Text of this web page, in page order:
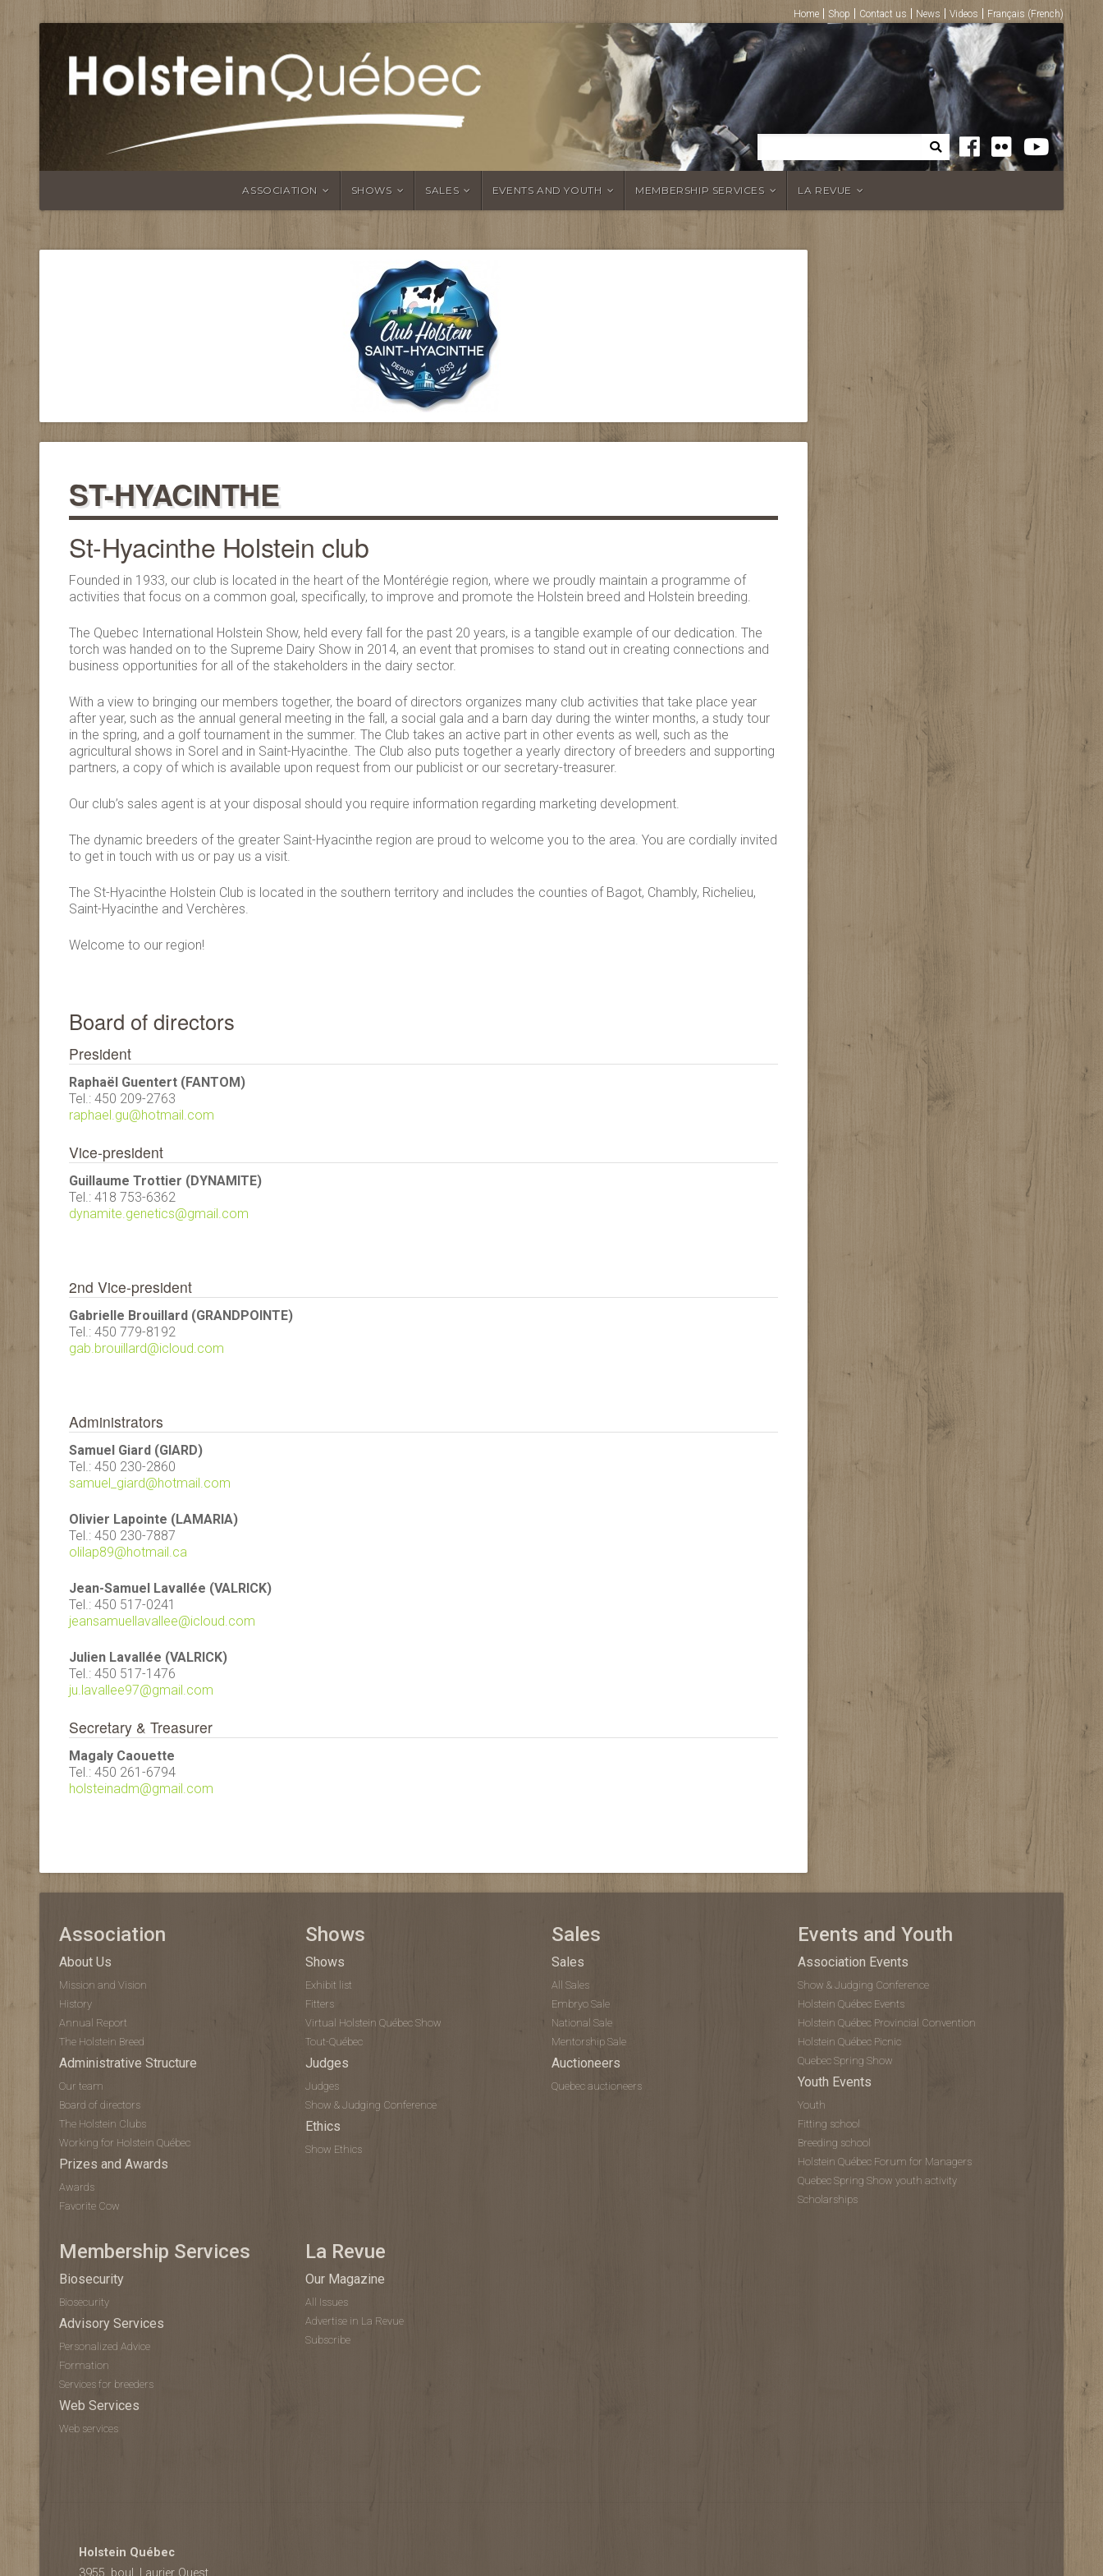
Home Shop Contact us News Videos Français (French)
ASSOCIATION SHOWS SALES EVENTS AND YOUTH MEMBERSHIP SERVICES LA REVUE
ST-HYACINTHE
St-Hyacinthe Holstein club
Founded in 1933, our club is located in the heart of the Montérégie region, where we proudly maintain a programme of
activities that focus on a common goal, specifically, to improve and promote the Holstein breed and Holstein breeding.
The Quebec International Holstein Show, held every fall for the past 20 years, is a tangible example of our dedication. The
torch was handed on to the Supreme Dairy Show in 2014, an event that promises to stand out in creating connections and
business opportunities for all of the stakeholders in the dairy sector.
With a view to bringing our members together, the board of directors organizes many club activities that take place year
after year, such as the annual general meeting in the fall, a social gala and a barn day during the winter months, a study tour
in the spring, and a golf tournament in the summer. The Club takes an active part in other events as well, such as the
agricultural shows in Sorel and in Saint-Hyacinthe. The Club also puts together a yearly directory of breeders and supporting
partners, a copy of which is available upon request from our publicist or our secretary-treasurer.
Our club’s sales agent is at your disposal should you require information regarding marketing development.
The dynamic breeders of the greater Saint-Hyacinthe region are proud to welcome you to the area. You are cordially invited
to get in touch with us or pay us a visit.
The St-Hyacinthe Holstein Club is located in the southern territory and includes the counties of Bagot, Chambly, Richelieu,
Saint-Hyacinthe and Verchères.
Welcome to our region!
Board of directors
President
Raphaël Guentert (FANTOM)
Tel.: 450 209-2763
raphael.gu@hotmail.com
Vice-president
Guillaume Trottier (DYNAMITE)
Tel.: 418 753-6362
dynamite.genetics@gmail.com
2nd Vice-president
Gabrielle Brouillard (GRANDPOINTE)
Tel.: 450 779-8192
gab.brouillard@icloud.com
Administrators
Samuel Giard (GIARD)
Tel.: 450 230-2860
samuel_giard@hotmail.com
Olivier Lapointe (LAMARIA)
Tel.: 450 230-7887
olilap89@hotmail.ca
Jean-Samuel Lavallée (VALRICK)
Tel.: 450 517-0241
jeansamuellavallee@icloud.com
Julien Lavallée (VALRICK)
Tel.: 450 517-1476
ju.lavallee97@gmail.com
Secretary & Treasurer
Magaly Caouette
Tel.: 450 261-6794
holsteinadm@gmail.com
Association
About Us
Mission and Vision
History
Annual Report
The Holstein Breed
Administrative Structure
Our team
Board of directors
The Holstein Clubs
Working for Holstein Québec
Prizes and Awards
Awards
Favorite Cow
Shows
Shows
Exhibit list
Fitters
Virtual Holstein Québec Show
Tout-Québec
Judges
Judges
Show & Judging Conference
Ethics
Show Ethics
Sales
Sales
All Sales
Embryo Sale
National Sale
Mentorship Sale
Auctioneers
Quebec auctioneers
Events and Youth
Association Events
Show & Judging Conference
Holstein Québec Events
Holstein Québec Provincial Convention
Holstein Québec Picnic
Quebec Spring Show
Youth Events
Youth
Fitting school
Breeding school
Holstein Québec Forum for Managers
Quebec Spring Show youth activity
Scholarships
Membership Services
Biosecurity
Biosecurity
Advisory Services
Personalized Advice
Formation
Services for breeders
Web Services
Web services
La Revue
Our Magazine
All Issues
Advertise in La Revue
Subscribe
Holstein Québec
3955, boul. Laurier Ouest